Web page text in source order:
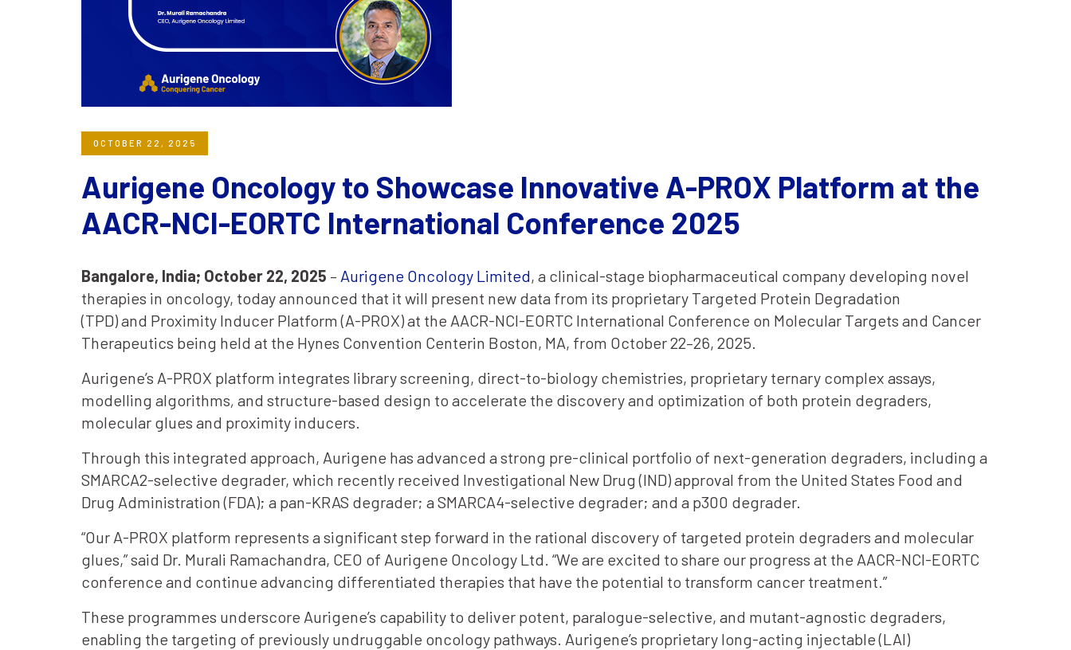
OCTOBER 22, 2025
Aurigene Oncology to Showcase Innovative A-PROX Platform at the
AACR-NCI-EORTC International Conference 2025
Bangalore, India; October 22, 2025 – Aurigene Oncology Limited, a clinical-stage biopharmaceutical company developing novel
therapies in oncology, today announced that it will present new data from its proprietary Targeted Protein Degradation
(TPD) and Proximity Inducer Platform (A-PROX) at the AACR-NCI-EORTC International Conference on Molecular Targets and Cancer
Therapeutics being held at the Hynes Convention Centerin Boston, MA, from October 22–26, 2025.
Aurigene’s A-PROX platform integrates library screening, direct-to-biology chemistries, proprietary ternary complex assays,
modelling algorithms, and structure-based design to accelerate the discovery and optimization of both protein degraders,
molecular glues and proximity inducers.
Through this integrated approach, Aurigene has advanced a strong pre-clinical portfolio of next-generation degraders, including a
SMARCA2-selective degrader, which recently received Investigational New Drug (IND) approval from the United States Food and
Drug Administration (FDA); a pan-KRAS degrader; a SMARCA4-selective degrader; and a p300 degrader.
“Our A-PROX platform represents a significant step forward in the rational discovery of targeted protein degraders and molecular
glues,” said Dr. Murali Ramachandra, CEO of Aurigene Oncology Ltd. “We are excited to share our progress at the AACR-NCI-EORTC
conference and continue advancing differentiated therapies that have the potential to transform cancer treatment.”
These programmes underscore Aurigene’s capability to deliver potent, paralogue-selective, and mutant-agnostic degraders,
enabling the targeting of previously undruggable oncology pathways. Aurigene’s proprietary long-acting injectable (LAI)